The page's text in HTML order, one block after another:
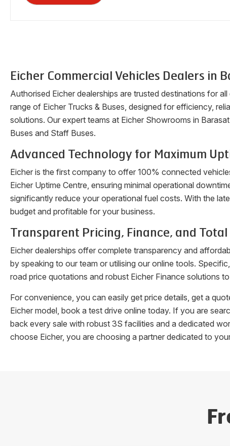
Eicher Commercial Vehicles Dealers in
Authorised Eicher dealerships are trusted destinations for
range of Eicher Trucks & Buses, designed for efficiency,
solutions. Our expert teams at Eicher Showrooms in Barasat
Buses and Staff Buses.
Advanced Technology for Maximum
Eicher is the first company to offer 100% connected
Eicher Uptime Centre, ensuring minimal operational
significantly reduce your operational fuel costs. With the
budget and profitable for your business.
Transparent Pricing, Finance, and
Eicher dealerships offer complete transparency and
by speaking to our team or utilising our online tools.
road price quotations and robust Eicher Finance solutions
For convenience, you can easily get price details, get a
Eicher model, book a test drive online today. If you are
back every sale with robust 3S facilities and a dedicated
choose Eicher, you are choosing a partner dedicated to